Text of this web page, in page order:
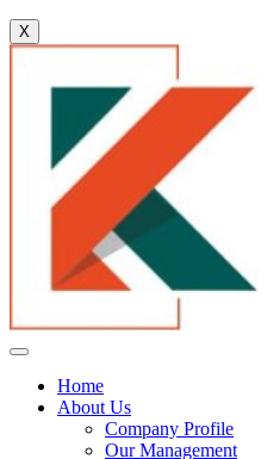
X
Home
About Us
Company Profile
Our Management